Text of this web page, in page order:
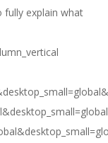
explain what